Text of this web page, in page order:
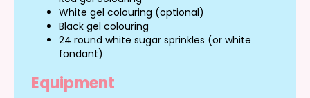
White gel colouring (optional)
Black gel colouring
24 round white sugar sprinkles (or white
fondant)
Equipment